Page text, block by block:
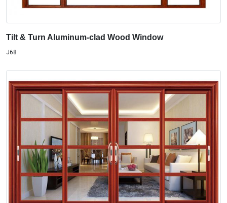
Tilt & Turn Aluminum-clad Wood Window
J68